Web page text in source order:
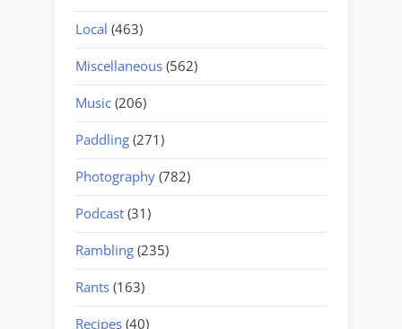
Local (463)
Miscellaneous (562)
Music (206)
Paddling (271)
Photography (782)
Podcast (31)
Rambling (235)
Rants (163)
Recipes (40)